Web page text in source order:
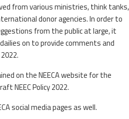
from various ministries, think tanks,
donor agencies. In order to
from the public at large, it
on to provide comments and
on the NEECA website for the
NEEC Policy 2022.
social media pages as well.